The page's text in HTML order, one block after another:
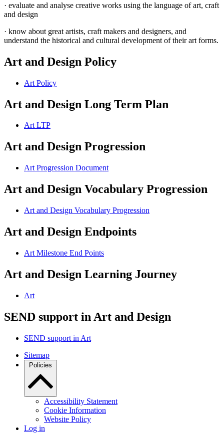
· evaluate and analyse creative works using the language of art, craft
and design
· know about great artists, craft makers and designers, and
understand the historical and cultural development of their art forms.
Art and Design Policy
Art Policy
Art and Design Long Term Plan
Art LTP
Art and Design Progression
Art Progression Document
Art and Design Vocabulary Progression
Art and Design Vocabulary Progression
Art and Design Endpoints
Art Milestone End Points
Art and Design Learning Journey
Art
SEND support in Art and Design
SEND support in Art
Sitemap
Policies
Accessibility Statement
Cookie Information
Website Policy
Log in